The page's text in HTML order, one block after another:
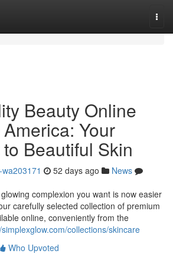
Beauty Online
Your
Beautiful Skin
52 days ago
News
complexion you want is now easier
carefully selected collection of premium
online, conveniently from the
collections/skincare
Who Upvoted